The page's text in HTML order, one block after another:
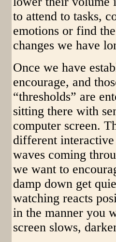
to attend to tasks,
emotions or find
changes we have
Once we have
encourage, and
“thresholds” are
sitting there with
computer screen.
different
waves coming
we want to
damp down get
watching reacts
in the manner you
screen slows,